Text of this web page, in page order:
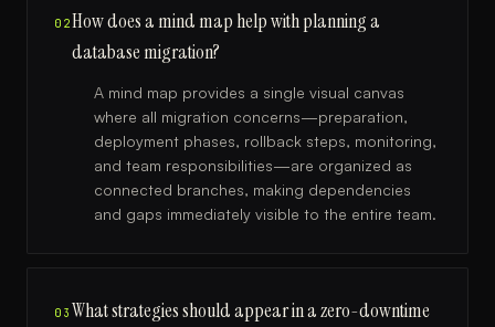
02How does a mind map help with planning a
database migration?
A mind map provides a single visual canvas
where all migration concerns—preparation,
deployment phases, rollback steps, monitoring,
and team responsibilities—are organized as
connected branches, making dependencies
and gaps immediately visible to the entire team.
03 What strategies should appear in a zero-downtime